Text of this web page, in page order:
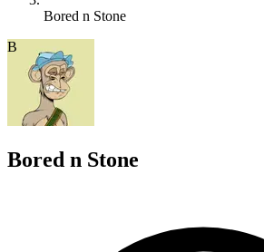
Bored n Stone
B
Bored n Stone